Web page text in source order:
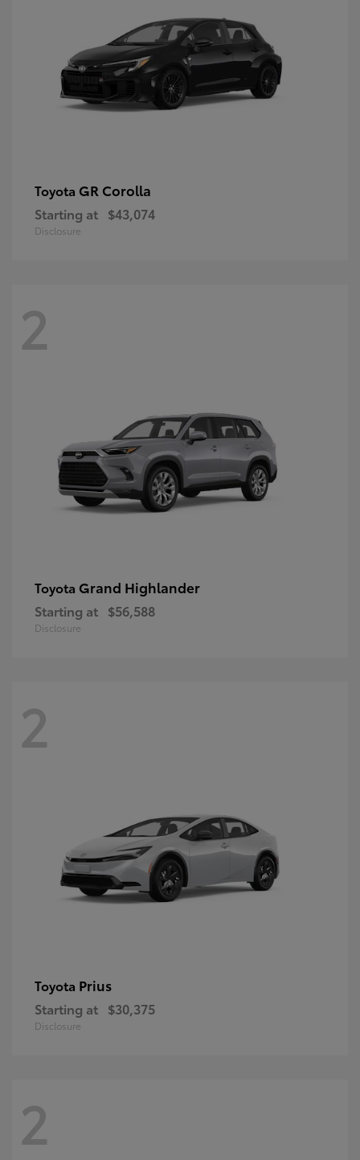
Toyota GR Corolla
Starting at $43,074
Disclosure
2
Toyota Grand Highlander
Starting at $56,588
Disclosure
2
Toyota Prius
Starting at $30,375
Disclosure
2